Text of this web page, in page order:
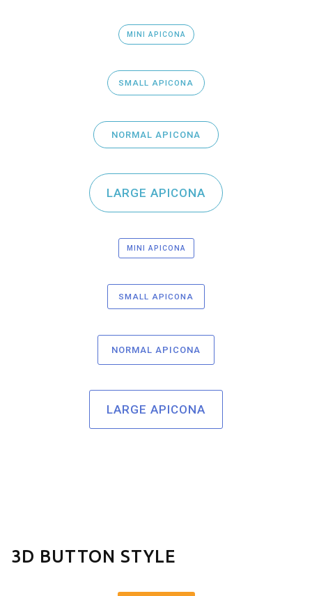
MINI APICONA
SMALL APICONA
NORMAL APICONA
LARGE APICONA
MINI APICONA
SMALL APICONA
NORMAL APICONA
LARGE APICONA
3D BUTTON STYLE